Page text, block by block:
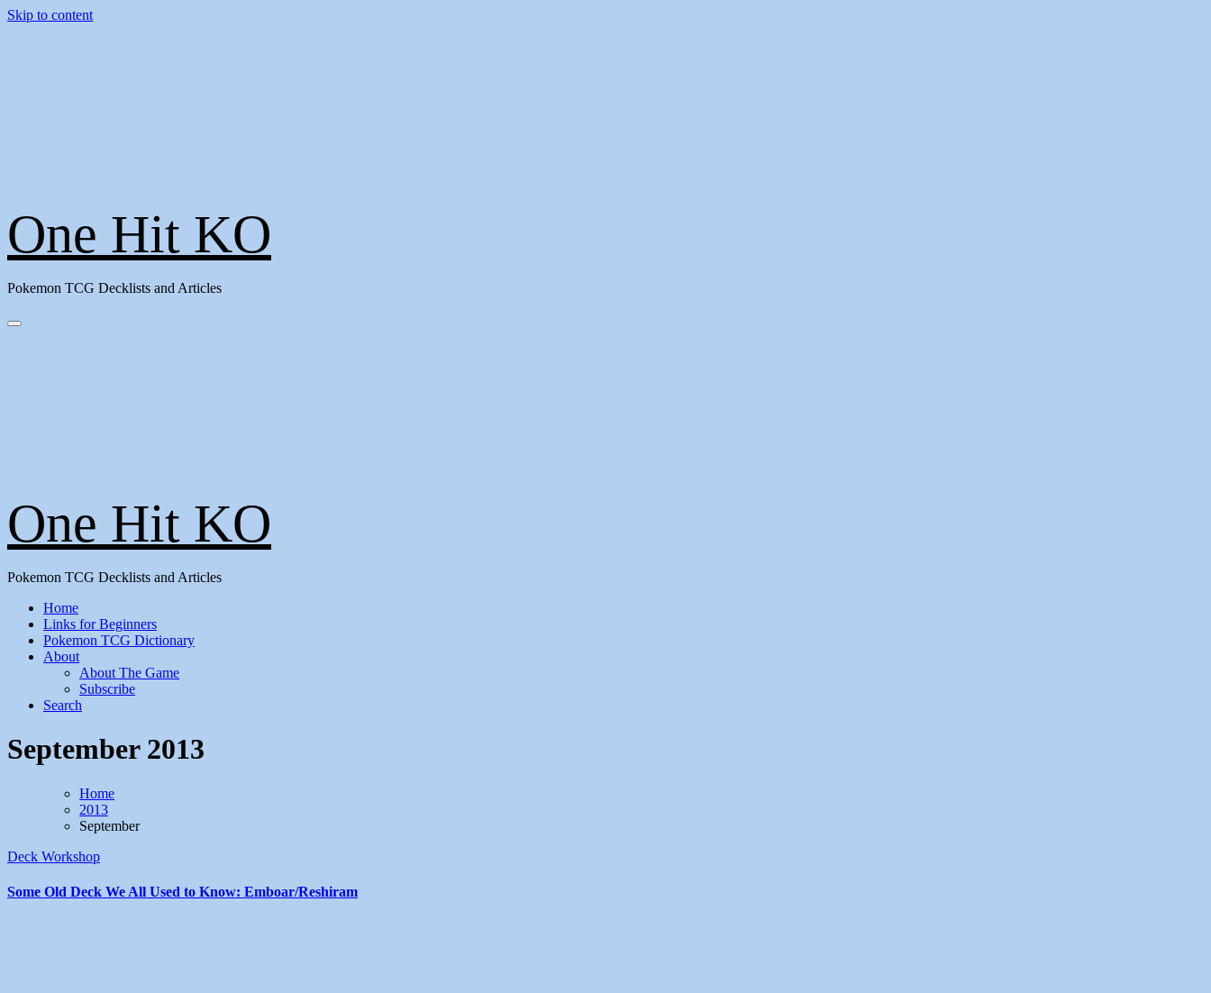
Skip to content
One Hit KO
Pokemon TCG Decklists and Articles
One Hit KO
Pokemon TCG Decklists and Articles
Home
Links for Beginners
Pokemon TCG Dictionary
About
About The Game
Subscribe
Search
September 2013
Home
2013
September
Deck Workshop
Some Old Deck We All Used to Know: Emboar/Reshiram